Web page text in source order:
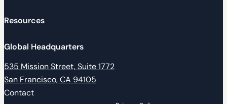
Resources
Global Headquarters
535 Mission Street, Suite 1772
San Francisco, CA 94105
Contact